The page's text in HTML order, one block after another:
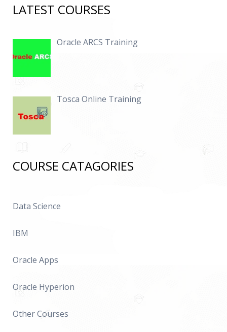
LATEST COURSES
Oracle ARCS Training
Tosca Online Training
COURSE CATAGORIES
Data Science
IBM
Oracle Apps
Oracle Hyperion
Other Courses